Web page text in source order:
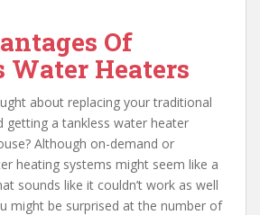
Of
Water Heaters
about replacing your traditional
getting a tankless water heater
Although on-demand or
heating systems might seem like a
sounds like it couldn’t work as well
might be surprised at the number of